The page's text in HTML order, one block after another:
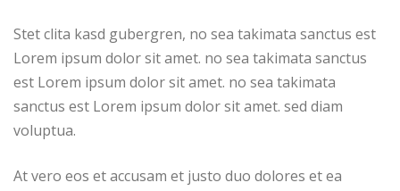
Stet clita kasd gubergren, no sea takimata sanctus est
Lorem ipsum dolor sit amet. no sea takimata sanctus
est Lorem ipsum dolor sit amet. no sea takimata
sanctus est Lorem ipsum dolor sit amet. sed diam
voluptua.
At vero eos et accusam et justo duo dolores et ea